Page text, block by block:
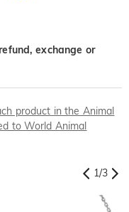
exchange or
product in the Animal
to World Animal
1/3